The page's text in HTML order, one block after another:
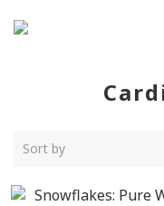
Sort by